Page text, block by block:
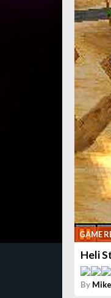
GAME
Heli
By